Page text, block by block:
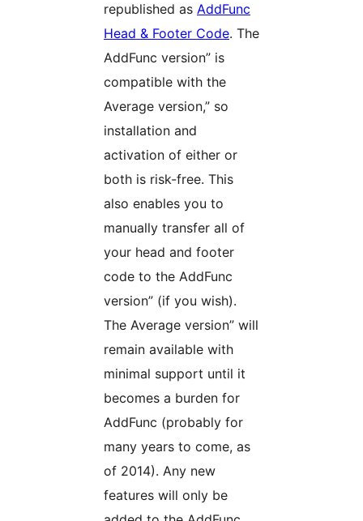
republished as AddFunc
Head & Footer Code. The
AddFunc version” is
compatible with the
Average version,” so
installation and
activation of either or
both is risk-free. This
also enables you to
manually transfer all of
your head and footer
code to the AddFunc
version” (if you wish).
The Average version” will
remain available with
minimal support until it
becomes a burden for
AddFunc (probably for
many years to come, as
of 2014). Any new
features will only be